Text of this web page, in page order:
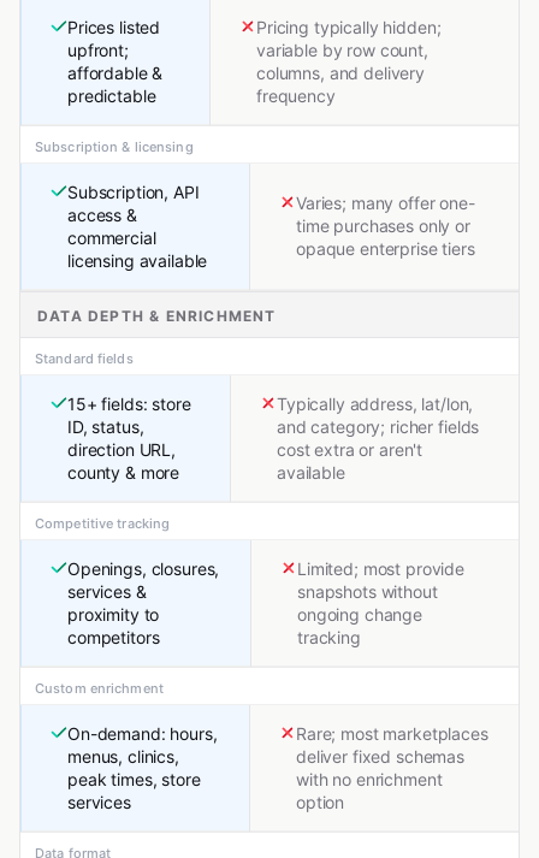
Prices listed
upfront;
affordable &
predictable
Pricing typically hidden;
variable by row count,
columns, and delivery
frequency
Subscription & licensing
Subscription, API
access &
commercial
licensing available
Varies; many offer one-
time purchases only or
opaque enterprise tiers
DATA DEPTH & ENRICHMENT
Standard fields
15+ fields: store
ID, status,
direction URL,
county & more
Typically address, lat/lon,
and category; richer fields
cost extra or aren't
available
Competitive tracking
Openings, closures,
services &
proximity to
competitors
Limited; most provide
snapshots without
ongoing change
tracking
Custom enrichment
On-demand: hours,
menus, clinics,
peak times, store
services
Rare; most marketplaces
deliver fixed schemas
with no enrichment
option
Data format